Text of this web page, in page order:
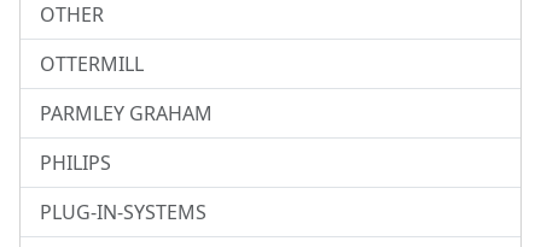
OTHER
OTTERMILL
PARMLEY GRAHAM
PHILIPS
PLUG-IN-SYSTEMS